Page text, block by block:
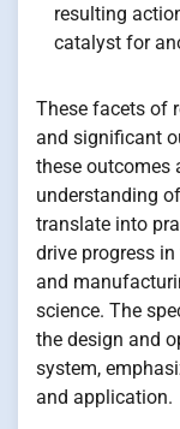
resulting
catalyst for
These facets of
and significant
these outcomes
understanding
translate into
drive progress
and
science. The
the design and
system,
and application.